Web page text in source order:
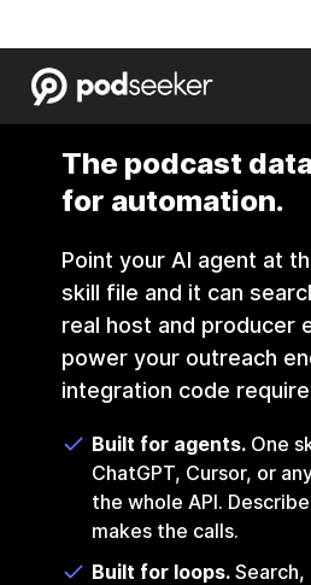
The podcast
for automation.
Point your AI agent at
skill file and it can
real host and producer
power your outreach
integration code
Built for agents.One
ChatGPT, Cursor, or
the whole API.
makes the calls.
Built for loops.Search,